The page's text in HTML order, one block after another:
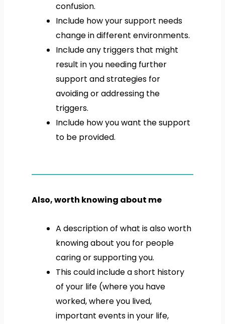
confusion.
Include how your support needs
change in different environments.
Include any triggers that might
result in you needing further
support and strategies for
avoiding or addressing the
triggers.
Include how you want the support
to be provided.
Also, worth knowing about me
A description of what is also worth
knowing about you for people
caring or supporting you.
This could include a short history
of your life (where you have
worked, where you lived,
important events in your life,